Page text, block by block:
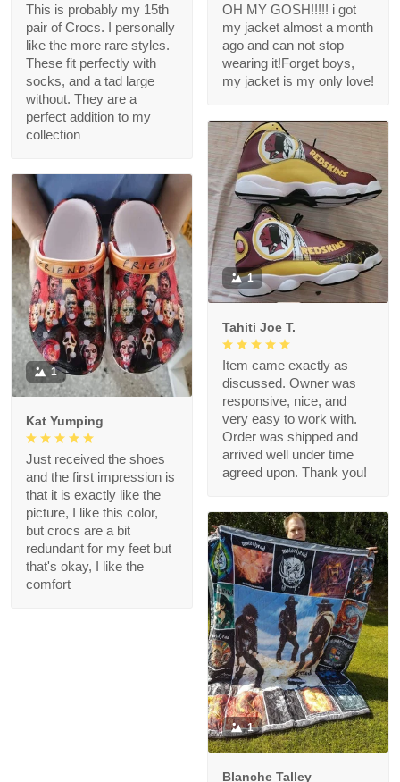
This is probably my 15th
pair of Crocs. I personally
like the more rare styles.
These fit perfectly with
socks, and a tad large
without. They are a
perfect addition to my
collection
OH MY GOSH!!!!! i got
my jacket almost a month
ago and can not stop
wearing it!Forget boys,
my jacket is my only love!
1
Tahiti Joe T.
Item came exactly as
discussed. Owner was
responsive, nice, and
very easy to work with.
Order was shipped and
arrived well under time
agreed upon. Thank you!
1
Kat Yumping
Just received the shoes
and the first impression is
that it is exactly like the
picture, I like this color,
but crocs are a bit
redundant for my feet but
that's okay, I like the
comfort
1
Blanche Talley